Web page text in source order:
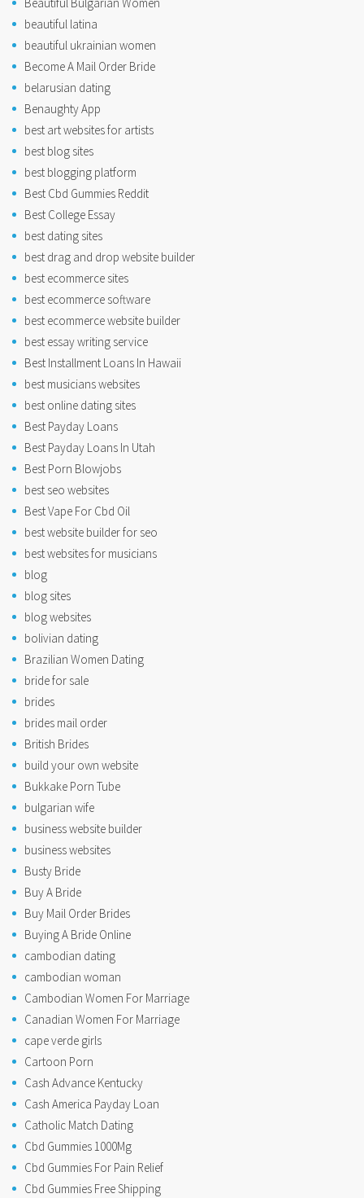
beautiful latina
beautiful ukrainian women
Become A Mail Order Bride
belarusian dating
Benaughty App
best art websites for artists
best blog sites
best blogging platform
Best Cbd Gummies Reddit
Best College Essay
best dating sites
best drag and drop website builder
best ecommerce sites
best ecommerce software
best ecommerce website builder
best essay writing service
Best Installment Loans In Hawaii
best musicians websites
best online dating sites
Best Payday Loans
Best Payday Loans In Utah
Best Porn Blowjobs
best seo websites
Best Vape For Cbd Oil
best website builder for seo
best websites for musicians
blog
blog sites
blog websites
bolivian dating
Brazilian Women Dating
bride for sale
brides
brides mail order
British Brides
build your own website
Bukkake Porn Tube
bulgarian wife
business website builder
business websites
Busty Bride
Buy A Bride
Buy Mail Order Brides
Buying A Bride Online
cambodian dating
cambodian woman
Cambodian Women For Marriage
Canadian Women For Marriage
cape verde girls
Cartoon Porn
Cash Advance Kentucky
Cash America Payday Loan
Catholic Match Dating
Cbd Gummies 1000Mg
Cbd Gummies For Pain Relief
Cbd Gummies Free Shipping